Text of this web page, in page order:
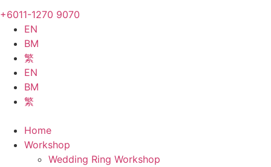
+6011-1270 9070
EN
BM
繁
EN
BM
繁
Home
Workshop
Wedding Ring Workshop